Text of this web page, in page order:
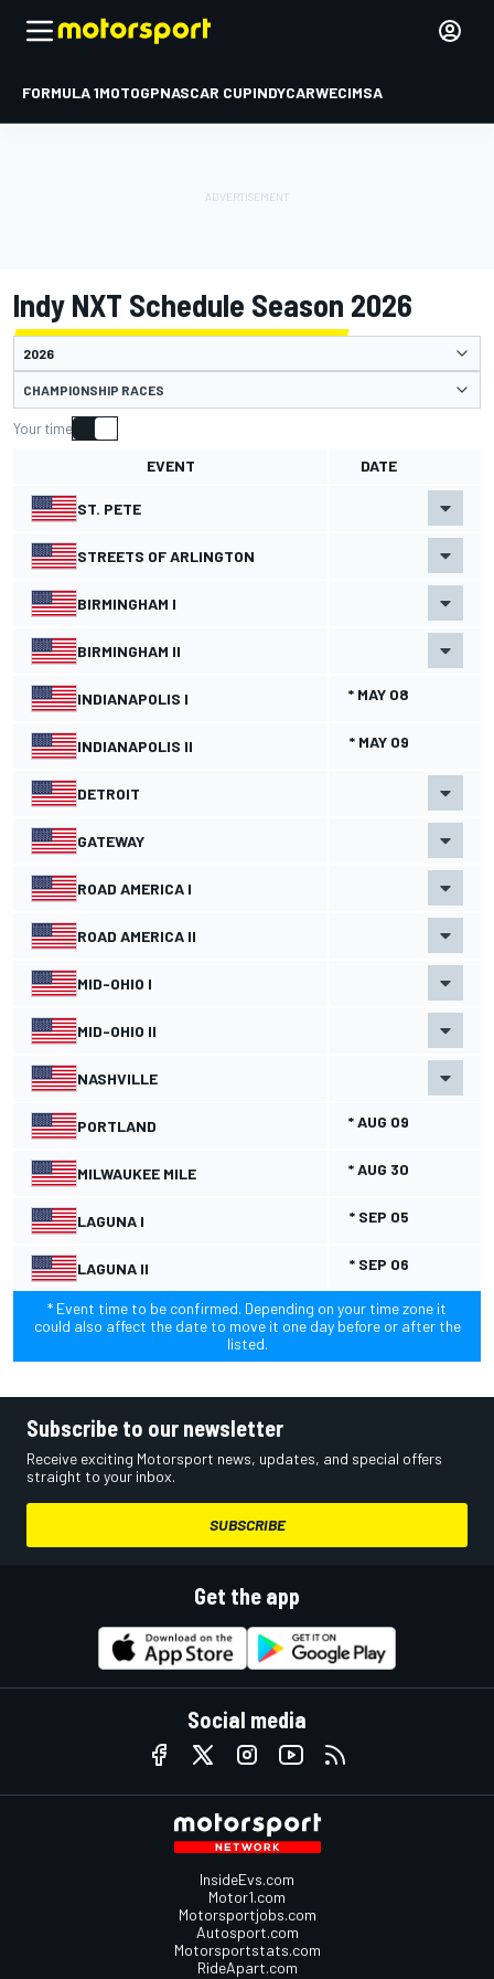
FORMULA 1MOTOGPNASCAR CUPINDYCARWECIMSA
Indy NXT Schedule Season 2026
CHAMPIONSHIP RACES
Your time
EVENT DATE
ST. PETE
STREETS OF ARLINGTON
BIRMINGHAM I
BIRMINGHAM II
INDIANAPOLIS I * MAY 08
INDIANAPOLIS II * MAY 09
DETROIT
GATEWAY
ROAD AMERICA I
ROAD AMERICA II
MID-OHIO I
MID-OHIO II
NASHVILLE
PORTLAND * AUG 09
MILWAUKEE MILE * AUG 30
LAGUNA I * SEP 05
LAGUNA II * SEP 06
* Event time to be confirmed. Depending on your time zone it
could also affect the date to move it one day before or after the
listed.
Subscribe to our newsletter
Receive exciting Motorsport news, updates, and special offers
straight to your inbox.
SUBSCRIBE
Get the app
Social media
InsideEvs.com
Motor1.com
Motorsportjobs.com
Autosport.com
Motorsportstats.com
RideApart.com